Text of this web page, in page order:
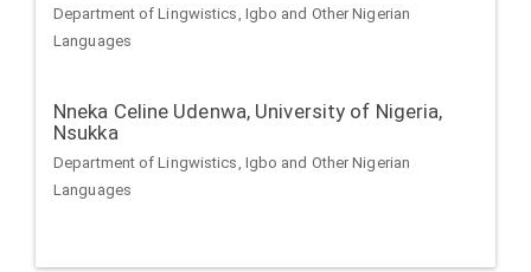
Department of Lingwistics, Igbo and Other Nigerian
Languages
Nneka Celine Udenwa, University of Nigeria,
Nsukka
Department of Lingwistics, Igbo and Other Nigerian
Languages